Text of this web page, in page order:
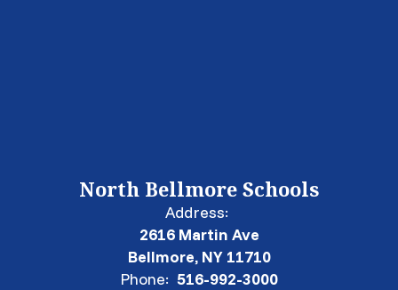
North Bellmore Schools
Address:
2616 Martin Ave
Bellmore, NY 11710
Phone: 516-992-3000